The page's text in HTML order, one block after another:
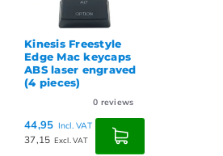
Kinesis Freestyle
Edge Mac keycaps
ABS laser engraved
(4 pieces)
0 reviews
44,95 Incl. VAT
37,15 Excl. VAT